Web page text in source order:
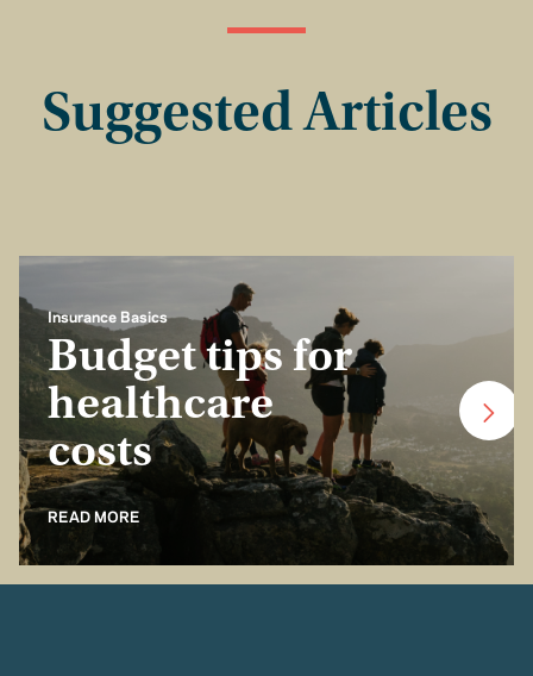
Suggested Articles
Insurance Basics
Budget tips for
healthcare
costs
READ MORE